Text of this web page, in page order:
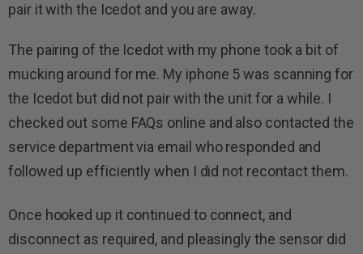
pair it with the Icedot and you are away.
The pairing of the Icedot with my phone took a bit of
mucking around for me. My iphone 5 was scanning for
the Icedot but did not pair with the unit for a while. I
checked out some FAQs online and also contacted the
service department via email who responded and
followed up efficiently when I did not recontact them.
Once hooked up it continued to connect, and
disconnect as required, and pleasingly the sensor did